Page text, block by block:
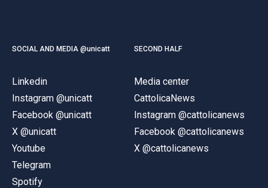
SOCIAL AND MEDIA @unicatt
Linkedin
Instagram @unicatt
Facebook @unicatt
X @unicatt
Youtube
Telegram
Spotify
SECOND HALF
Media center
CattolicaNews
Instagram @cattolicanews
Facebook @cattolicanews
X @cattolicanews